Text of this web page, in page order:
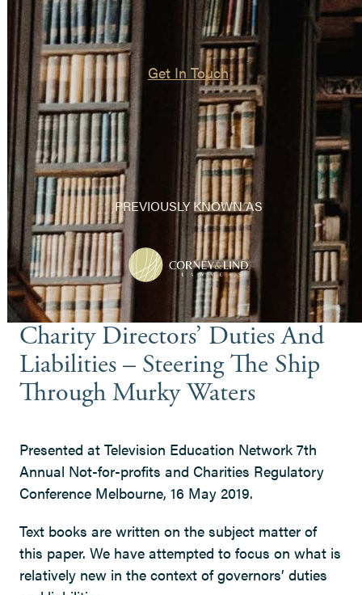
Get In Touch
PREVIOUSLY KNOWN AS
Charity Directors’ Duties And
Liabilities – Steering The Ship
Through Murky Waters
Presented at Television Education Network 7th
Annual Not-for-profits and Charities Regulatory
Conference Melbourne, 16 May 2019.
Text books are written on the subject matter of
this paper. We have attempted to focus on what is
relatively new in the context of governors’ duties